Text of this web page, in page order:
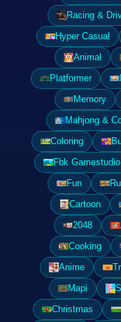
Racing &
Hyper Casual
Animal
Platformer
Memory
Mahjong &
Coloring
Fbk Gamestudio
Fun
Cartoon
2048
Cooking
Anime
Mapi
Christmas